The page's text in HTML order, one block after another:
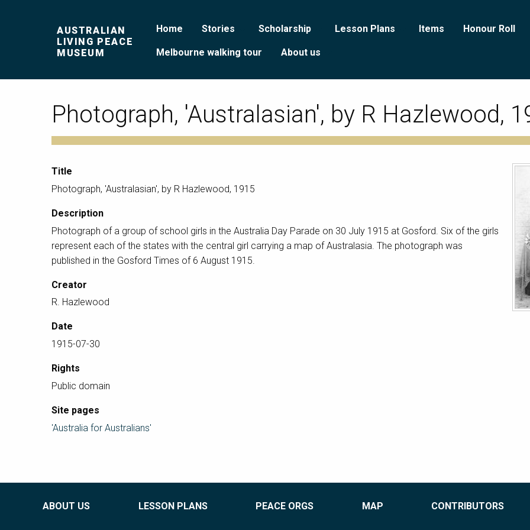
AUSTRALIAN
LIVING PEACE
MUSEUM
Home Stories Scholarship Lesson Plans Items Honour Roll
Melbourne walking tour About us
Photograph, 'Australasian', by R Hazlewood,
Title
Photograph, 'Australasian', by R Hazlewood, 1915
Description
Photograph of a group of school girls in the Australia Day Parade on 30 July 1915 at Gosford. Six of the girls
represent each of the states with the central girl carrying a map of Australasia. The photograph was
published in the Gosford Times of 6 August 1915.
Creator
R. Hazlewood
Date
1915-07-30
Rights
Public domain
Site pages
'Australia for Australians'
ABOUT US LESSON PLANS PEACE ORGS MAP CONTRIBUTORS